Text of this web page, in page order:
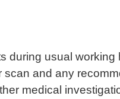
usual
and any
medical